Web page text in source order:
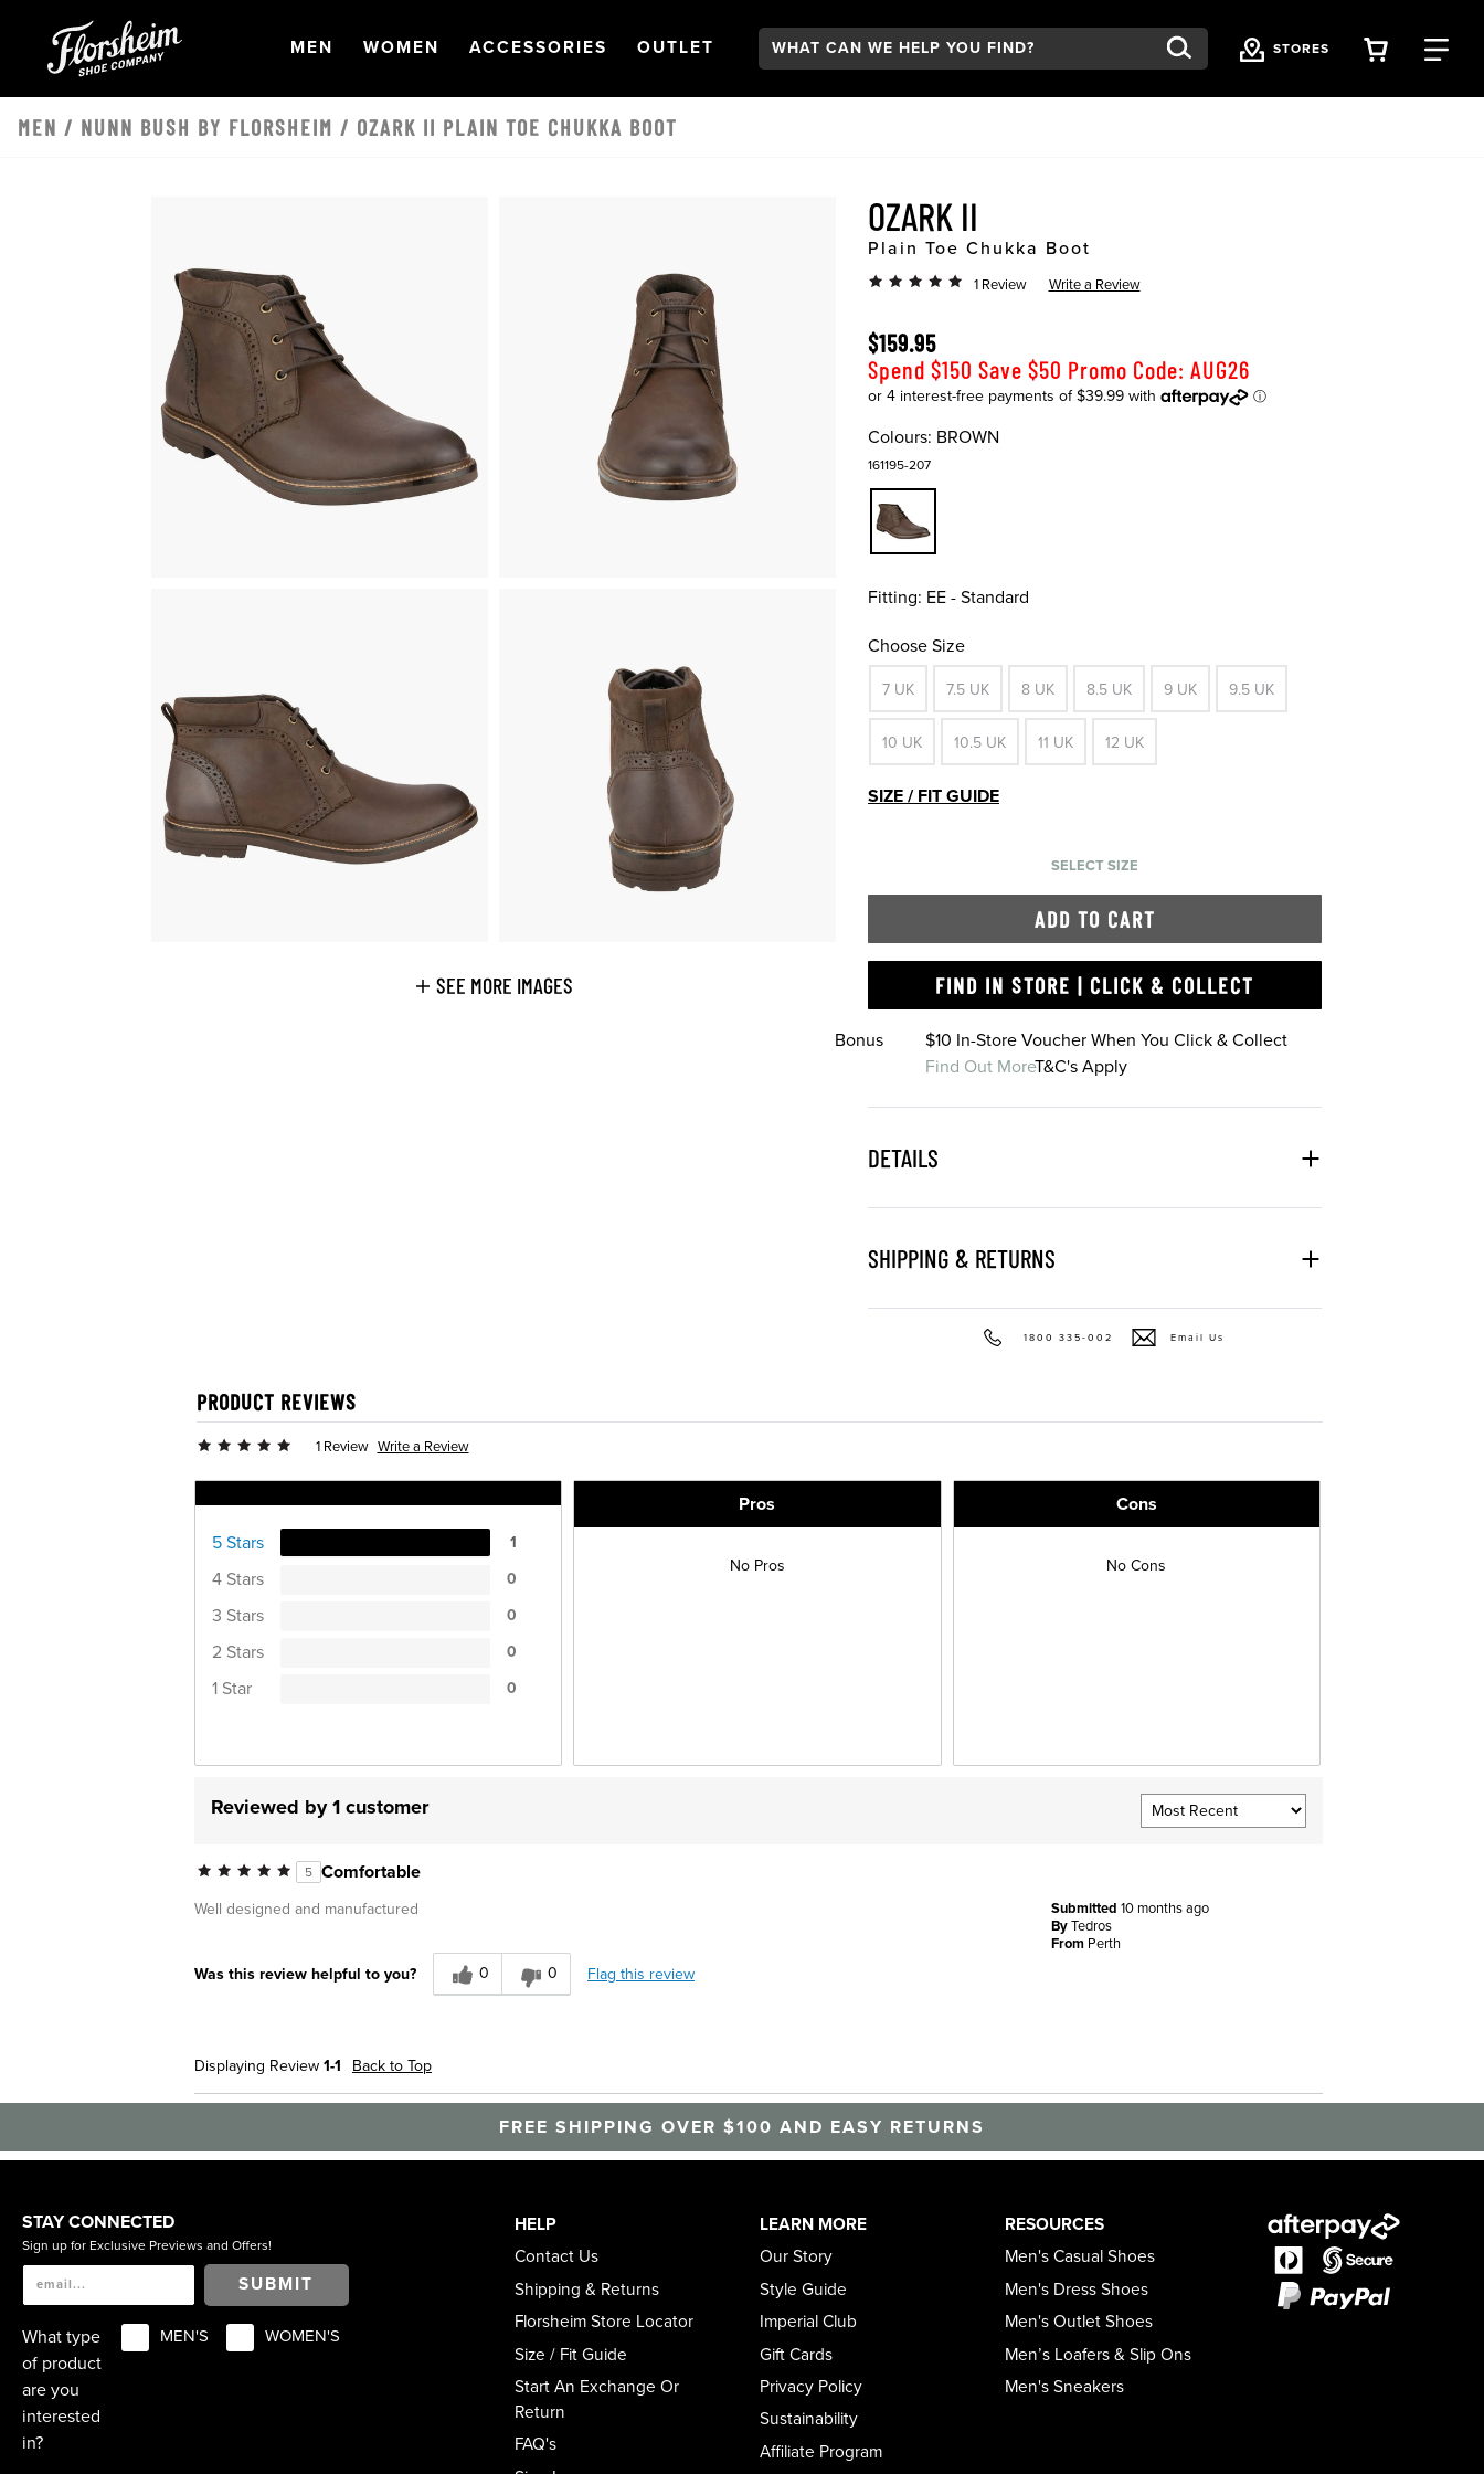
OPEN
MEN NAVIGATION
OPEN
WOMEN NAVIGATION
OPEN
ACCESSORIES NAVIGATION
OPEN
OUTLET NAVIGATION
Search: STORES VIEW
MEN / NUNN BUSH BY FLORSHEIM / OZARK II PLAIN TOE CHUKKA BOOT
SEE MORE IMAGES
OZARK II
Plain Toe Chukka Boot
1 Review Write a Review
$159.95
Spend $150 Save $50 Promo Code: AUG26
Colours: BROWN
161195-207
Fitting: EE - Standard
Choose Size
7 UK 7.5 UK 8 UK 8.5 UK 9 UK 9.5 UK
10 UK 10.5 UK 11 UK 12 UK
SIZE / FIT GUIDE
SELECT SIZE
ADD TO CART
FIND IN STORE | CLICK & COLLECT
Bonus
$10 In-Store Voucher When You Click & Collect
Find Out MoreT&C's Apply
DETAILS
SHIPPING & RETURNS
1800 335-002 Email Us
PRODUCT REVIEWS
1 Review Write a Review
5 Stars 1
4 Stars 0
3 Stars 0
2 Stars 0
1 Star 0
Pros
No Pros
Cons
No Cons
Reviewed by 1 customer
5 Comfortable
Submitted 10 months ago
By Tedros
From Perth
Well designed and manufactured
Was this review helpful to you? 0 0 Flag this review
Displaying Review 1-1 Back to Top
FREE SHIPPING OVER $100 AND EASY RETURNS
STAY CONNECTED
Sign up for Exclusive Previews and Offers!
SUBMIT
What type
of product
are you
interested
in?
MEN'S WOMEN'S
HELP
Contact Us
Shipping & Returns
Florsheim Store Locator
Size / Fit Guide
Start An Exchange Or
Return
FAQ's
LEARN MORE
Our Story
Style Guide
Imperial Club
Gift Cards
Privacy Policy
Sustainability
Affiliate Program
RESOURCES
Men's Casual Shoes
Men's Dress Shoes
Men's Outlet Shoes
Men’s Loafers & Slip Ons
Men's Sneakers